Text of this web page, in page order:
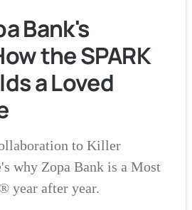
Bank's
the SPARK
a Loved
to Killer
why Zopa Bank is a Most
year after year.